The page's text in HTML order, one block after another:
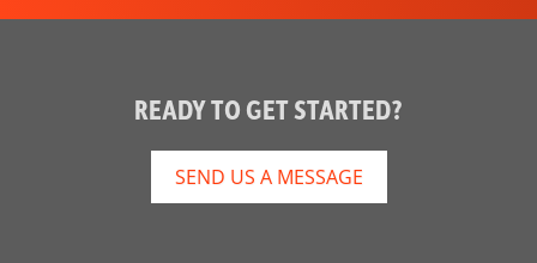
READY TO GET STARTED?
SEND US A MESSAGE